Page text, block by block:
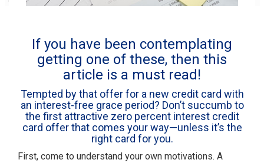
If you have been contemplating
getting one of these, then this
article is a must read!
Tempted by that offer for a new credit card with
an interest-free grace period? Don’t succumb to
the first attractive zero percent interest credit
card offer that comes your way—unless it’s the
right card for you.
First, come to understand your own motivations. A